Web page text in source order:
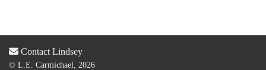
Contact Lindsey
© L.E. Carmichael, 2026